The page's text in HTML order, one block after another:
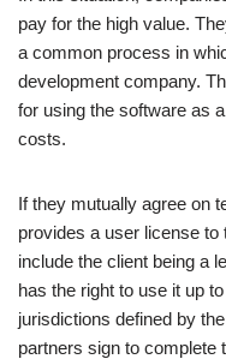
pay for the high value.
a common process in
development company.
for using the software as
costs.
If they mutually agree on
provides a user license
include the client being a
has the right to use it up
jurisdictions defined by
partners sign to complete